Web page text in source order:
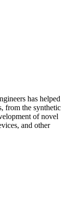
has helped
from the synthetic
of novel
and other